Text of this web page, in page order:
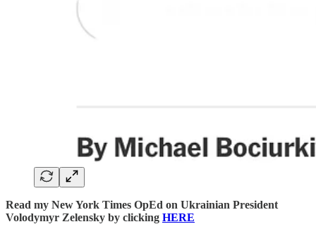
Read my New York Times OpEd on Ukrainian President
Volodymyr Zelensky by clicking HERE